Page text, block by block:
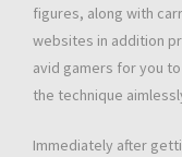
figures, along with
websites in addition
avid gamers for you
the technique
Immediately after